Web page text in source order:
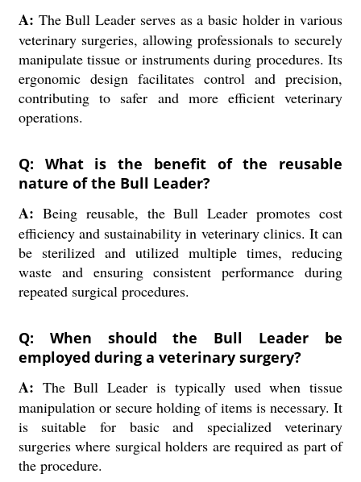
A: The Bull Leader serves as a basic holder in various
veterinary surgeries, allowing professionals to securely
manipulate tissue or instruments during procedures. Its
ergonomic design facilitates control and precision,
contributing to safer and more efficient veterinary
operations.
Q: What is the benefit of the reusable
nature of the Bull Leader?
A: Being reusable, the Bull Leader promotes cost
efficiency and sustainability in veterinary clinics. It can
be sterilized and utilized multiple times, reducing
waste and ensuring consistent performance during
repeated surgical procedures.
Q: When should the Bull Leader be
employed during a veterinary surgery?
A: The Bull Leader is typically used when tissue
manipulation or secure holding of items is necessary. It
is suitable for basic and specialized veterinary
surgeries where surgical holders are required as part of
the procedure.